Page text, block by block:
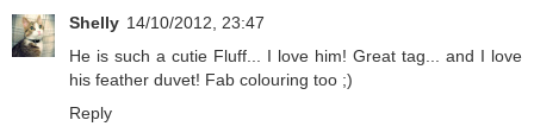
Shelly 14/10/2012, 23:47
He is such a cutie Fluff... I love him! Great tag... and I love
his feather duvet! Fab colouring too ;)
Reply